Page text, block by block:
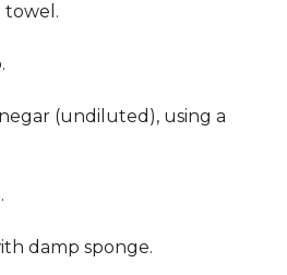
towel.
(undiluted), using a
damp sponge.